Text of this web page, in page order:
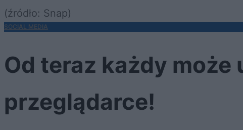
(źródło: Snap)
SOCIAL MEDIA
Od teraz każdy
przeglądarce!